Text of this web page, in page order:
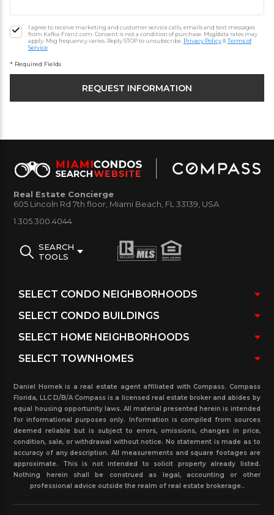
I agree to receive marketing and customer service calls, emails and text messages
from Kafka-Franz.com. Consent is not a condition of purchase. Msg/data rates may
apply. Msg frequency varies. Reply STOP to unsubscribe. Privacy Policy&Terms of
Service
* Required Fields
Real Estate Concierge
605 Lincoln Rd 7th floor, Miami Beach, FL 33139, USA
1.305.300.4044
SEARCH
TOOLS
Daniel Hornek is a real estate agent affiliated with Compass. Compass
Florida, LLC D/B/A Compass is a licensed real estate broker and abides by
equal housing opportunity laws. All material presented herein is intended
for informational purposes only. Information is compiled from sources
deemed reliable but is subject to errors, omissions, changes in price,
condition, sale, or withdrawal without notice. No statement is made as to
accuracy of any description. All measurements and square footages are
approximate. This is not intended to solicit property already listed.
Nothing herein shall be construed as legal, accounting or other
professional advice outside the realm of real estate brokerage..